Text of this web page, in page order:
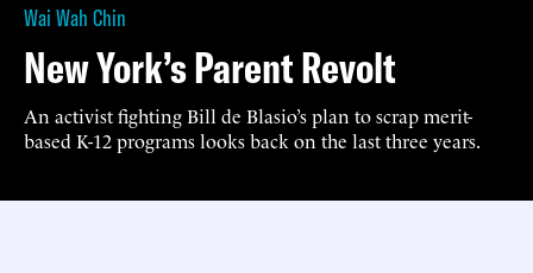
Wai Wah Chin
New York’s Parent Revolt
An activist fighting Bill de Blasio’s plan to scrap merit-
based K-12 programs looks back on the last three years.